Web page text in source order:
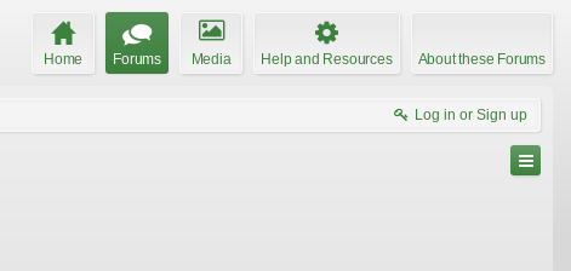
Home Forums Media Help and Resources About these Forums
Log in or Sign up